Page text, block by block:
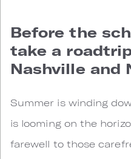
Before the
take a
Nashville and
Summer is winding
is looming on the
farewell to those